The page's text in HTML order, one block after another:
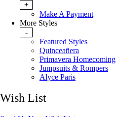
+
Make A Payment
More Styles
-
Featured Styles
Quinceañera
Primavera Homecoming
Jumpsuits & Rompers
Alyce Paris
Wish List